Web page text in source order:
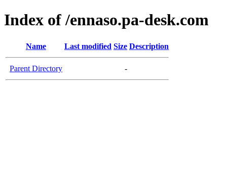
Index of /ennaso.pa-desk.com
Name Last modified Size Description
Parent Directory -